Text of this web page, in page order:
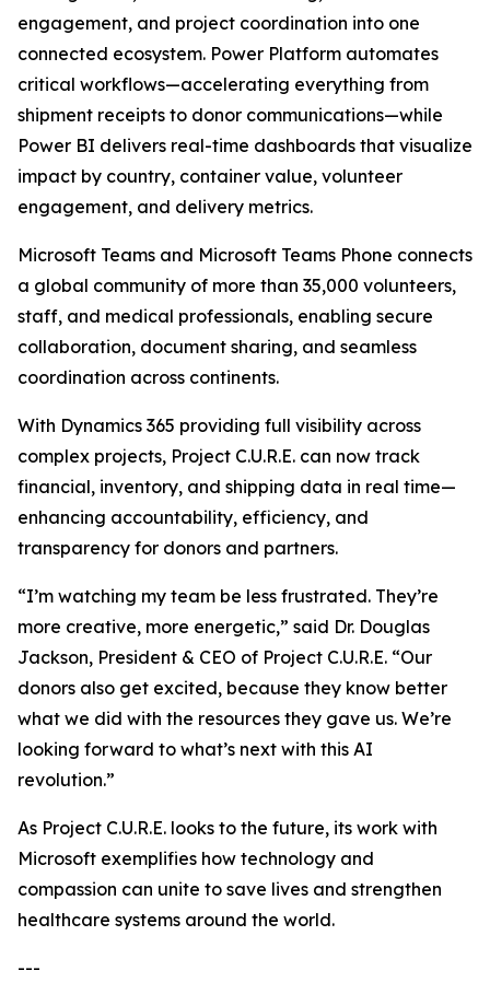
engagement, and project coordination into one
connected ecosystem. Power Platform automates
critical workflows—accelerating everything from
shipment receipts to donor communications—while
Power BI delivers real-time dashboards that visualize
impact by country, container value, volunteer
engagement, and delivery metrics.
Microsoft Teams and Microsoft Teams Phone connects
a global community of more than 35,000 volunteers,
staff, and medical professionals, enabling secure
collaboration, document sharing, and seamless
coordination across continents.
With Dynamics 365 providing full visibility across
complex projects, Project C.U.R.E. can now track
financial, inventory, and shipping data in real time—
enhancing accountability, efficiency, and
transparency for donors and partners.
“I’m watching my team be less frustrated. They’re
more creative, more energetic,” said Dr. Douglas
Jackson, President & CEO of Project C.U.R.E. “Our
donors also get excited, because they know better
what we did with the resources they gave us. We’re
looking forward to what’s next with this AI
revolution.”
As Project C.U.R.E. looks to the future, its work with
Microsoft exemplifies how technology and
compassion can unite to save lives and strengthen
healthcare systems around the world.
---